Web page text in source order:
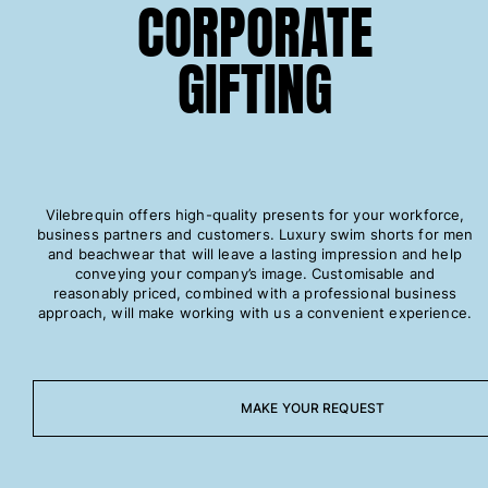
One Piece
Rashguard
Dresses and Skirts
Jumpsuits
Shorties
Sweatshirts
CORPORATE
GIFTING
Vilebrequin offers high-quality presents for your workforce,
business partners and customers. Luxury swim shorts for men
and beachwear that will leave a lasting impression and help
conveying your company’s image. Customisable and
reasonably priced, combined with a professional business
approach, will make working with us a convenient experience.
MAKE YOUR REQUEST